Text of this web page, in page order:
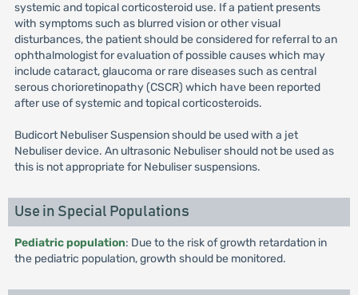
systemic and topical corticosteroid use. If a patient presents
with symptoms such as blurred vision or other visual
disturbances, the patient should be considered for referral to an
ophthalmologist for evaluation of possible causes which may
include cataract, glaucoma or rare diseases such as central
serous chorioretinopathy (CSCR) which have been reported
after use of systemic and topical corticosteroids.
Budicort Nebuliser Suspension should be used with a jet
Nebuliser device. An ultrasonic Nebuliser should not be used as
this is not appropriate for Nebuliser suspensions.
Use in Special Populations
Pediatric population: Due to the risk of growth retardation in
the pediatric population, growth should be monitored.